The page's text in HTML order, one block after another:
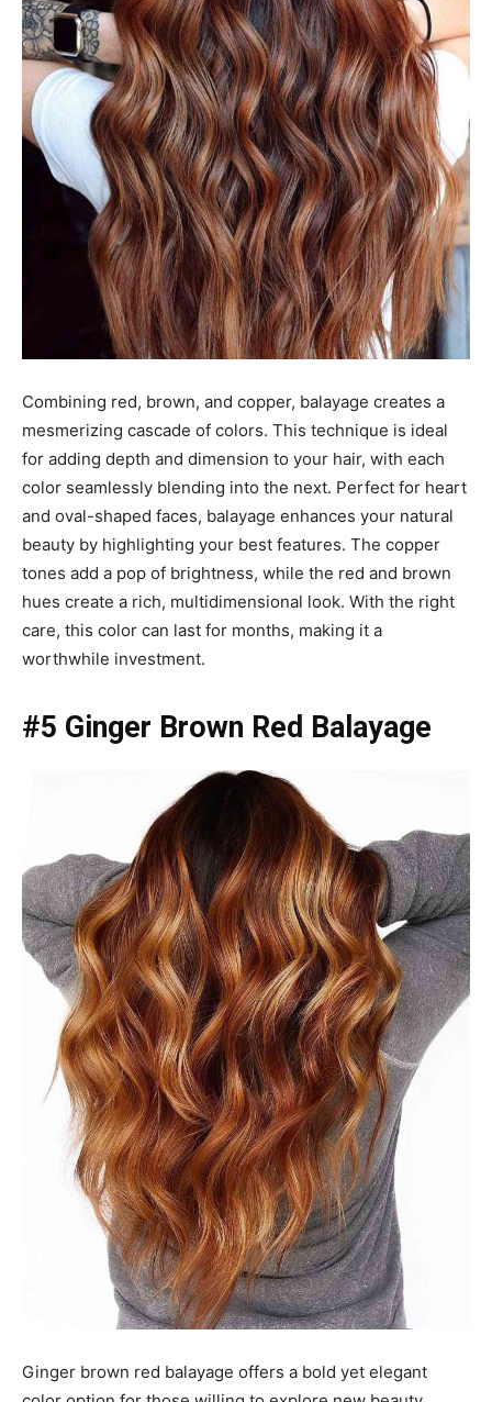
Combining red, brown, and copper, balayage creates a
mesmerizing cascade of colors. This technique is ideal
for adding depth and dimension to your hair, with each
color seamlessly blending into the next. Perfect for heart
and oval-shaped faces, balayage enhances your natural
beauty by highlighting your best features. The copper
tones add a pop of brightness, while the red and brown
hues create a rich, multidimensional look. With the right
care, this color can last for months, making it a
worthwhile investment.
#5 Ginger Brown Red Balayage
Ginger brown red balayage offers a bold yet elegant